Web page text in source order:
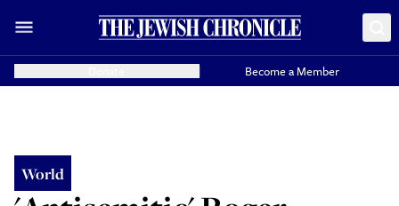
Become a Member
World